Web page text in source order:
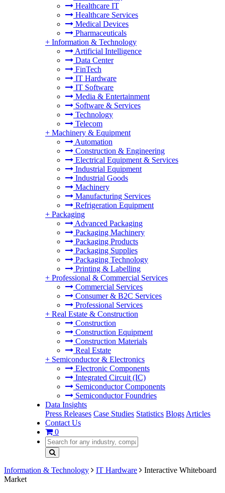
Healthcare IT
Healthcare Services
Medical Devices
Pharmaceuticals
+ Information & Technology
Artificial Intelligence
Data Center
FinTech
IT Hardware
IT Software
Media & Entertainment
Software & Services
Technology
Telecom
+ Machinery & Equipment
Automation
Construction & Engineering
Electrical Equipment & Services
Industrial Equipment
Industrial Goods
Machinery
Manufacturing Services
Refrigeration Equipment
+ Packaging
Advanced Packaging
Packaging Machinery
Packaging Products
Packaging Supplies
Packaging Technology
Printing & Labelling
+ Professional & Commercial Services
Commercial Services
Consumer & B2C Services
Professional Services
+ Real Estate & Construction
Construction
Construction Equipment
Construction Materials
Real Estate
+ Semiconductor & Electronics
Electronic Components
Integrated Circuit (IC)
Semiconductor Components
Semiconductor Foundries
Data Insights
Press Releases Case Studies Statistics Blogs Articles
Contact Us
0
Information & Technology IT Hardware
Interactive Whiteboard
Market